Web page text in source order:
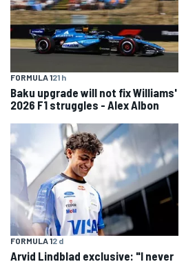
FORMULA 121 h
Baku upgrade will not fix Williams'
2026 F1 struggles - Alex Albon
FORMULA 12 d
Arvid Lindblad exclusive: "I never